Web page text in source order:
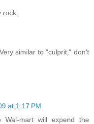
similar to "culprit," don't
at 1:17 PM
mart will expend the